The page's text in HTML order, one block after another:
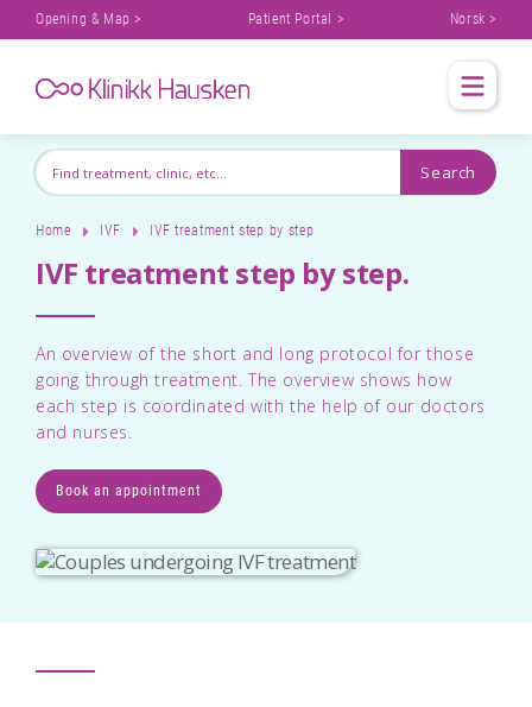
Opening & Map > Patient Portal > Norsk >
Home IVF IVF treatment step by step
IVF treatment step by step.
An overview of the short and long protocol for those
going through treatment. The overview shows how
each step is coordinated with the help of our doctors
and nurses.
Book an appointment